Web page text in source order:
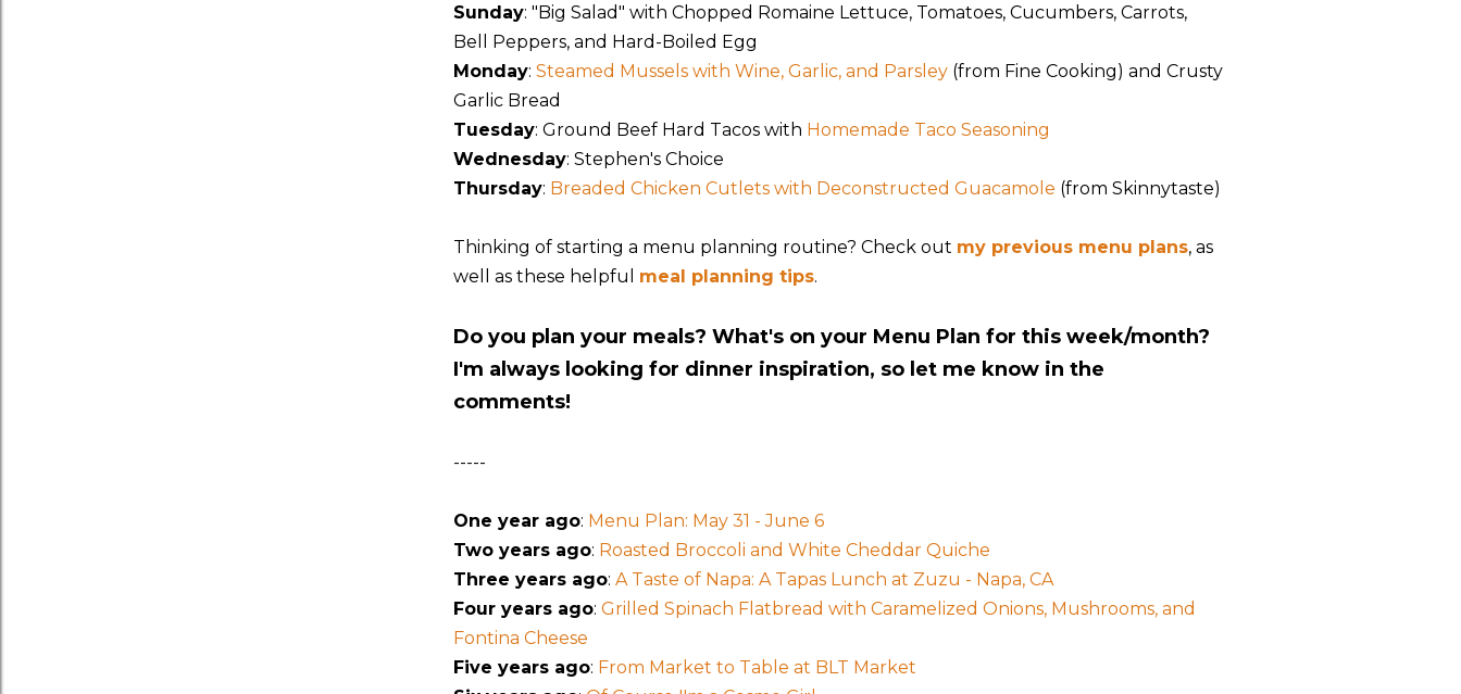
Sunday: "Big Salad" with Chopped Romaine Lettuce, Tomatoes, Cucumbers, Carrots,
Bell Peppers, and Hard-Boiled Egg
Monday: Steamed Mussels with Wine, Garlic, and Parsley (from Fine Cooking) and Crusty
Garlic Bread
Tuesday: Ground Beef Hard Tacos with Homemade Taco Seasoning
Wednesday: Stephen's Choice
Thursday: Breaded Chicken Cutlets with Deconstructed Guacamole (from Skinnytaste)
Thinking of starting a menu planning routine? Check out my previous menu plans, as
well as these helpful meal planning tips.
Do you plan your meals? What's on your Menu Plan for this week/month?
I'm always looking for dinner inspiration, so let me know in the
comments!
-----
One year ago: Menu Plan: May 31 - June 6
Two years ago: Roasted Broccoli and White Cheddar Quiche
Three years ago: A Taste of Napa: A Tapas Lunch at Zuzu - Napa, CA
Four years ago: Grilled Spinach Flatbread with Caramelized Onions, Mushrooms, and
Fontina Cheese
Five years ago: From Market to Table at BLT Market